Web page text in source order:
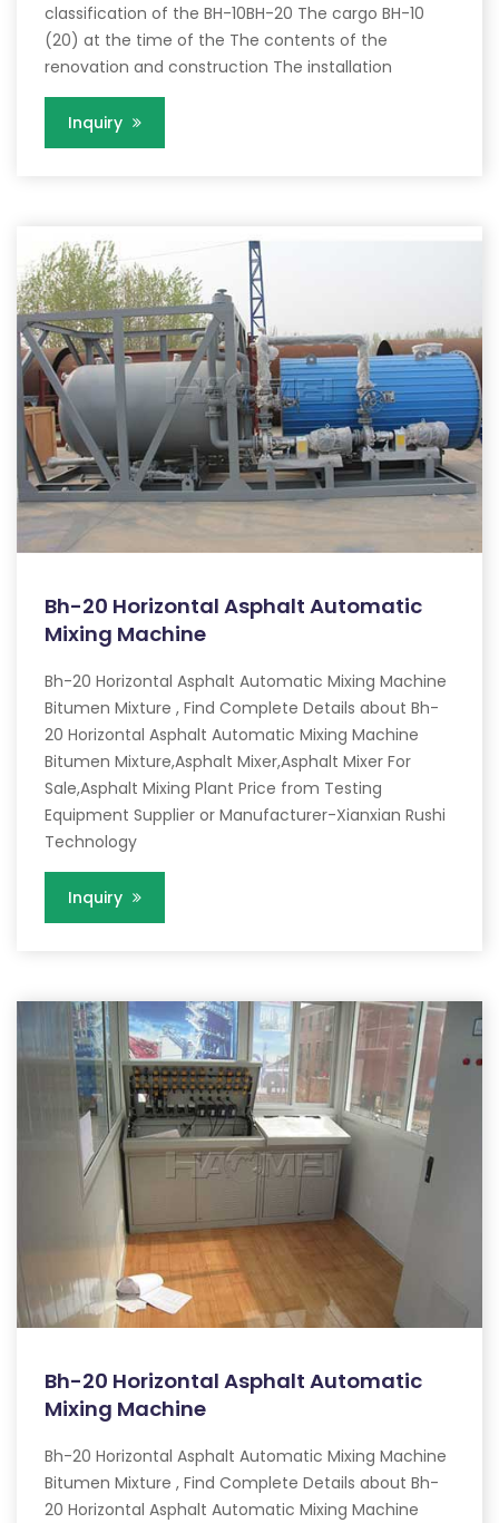
classification of the BH-10BH-20 The cargo BH-10
(20) at the time of the The contents of the
renovation and construction The installation
Inquiry
Bh-20 Horizontal Asphalt Automatic
Mixing Machine
Bh-20 Horizontal Asphalt Automatic Mixing Machine
Bitumen Mixture , Find Complete Details about Bh-
20 Horizontal Asphalt Automatic Mixing Machine
Bitumen Mixture,Asphalt Mixer,Asphalt Mixer For
Sale,Asphalt Mixing Plant Price from Testing
Equipment Supplier or Manufacturer-Xianxian Rushi
Technology
Inquiry
Bh-20 Horizontal Asphalt Automatic
Mixing Machine
Bh-20 Horizontal Asphalt Automatic Mixing Machine
Bitumen Mixture , Find Complete Details about Bh-
20 Horizontal Asphalt Automatic Mixing Machine